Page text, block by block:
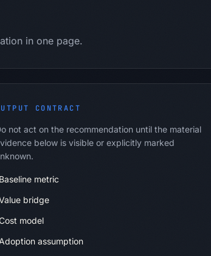
in one page.
CONTRACT
not act on the recommendation until the material
below is visible or explicitly marked
Baseline metric
bridge
model
assumption